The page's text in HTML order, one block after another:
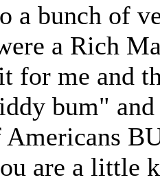
a bunch of
a Rich
for me and
bum"
are a little